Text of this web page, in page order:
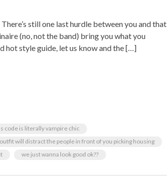
still one last hurdle between you and that
(no, not the band) bring you what you
hot style guide, let us know and the […]
code is literally vampire chic
will distract the people in front of you picking housing
we just wanna look good ok??